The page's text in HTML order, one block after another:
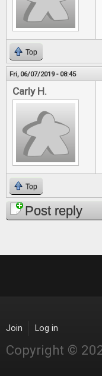
Top
Fri, 06/07/2019 - 08:45
Carly H.
Top
Post reply
Join Log in
Copyright ©